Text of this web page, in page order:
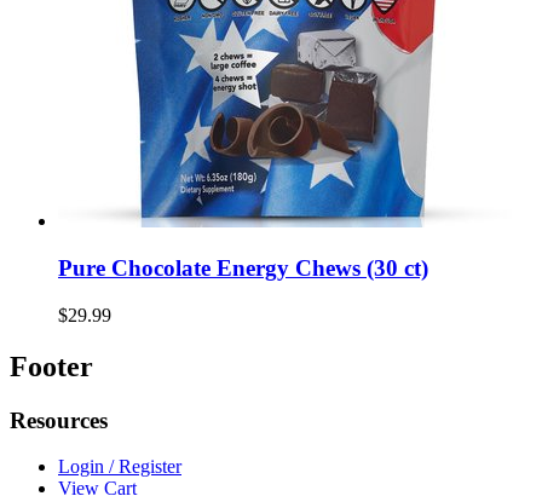
Pure Chocolate Energy Chews (30 ct)
$29.99
Footer
Resources
Login / Register
View Cart